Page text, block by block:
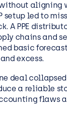
aligning
setup led to
A PPE
chains and
basic
excess.
deal
a reliable
flaws